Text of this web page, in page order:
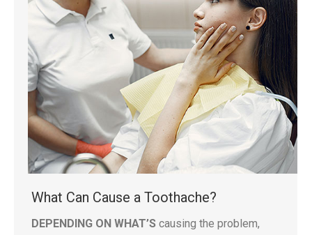
What Can Cause a Toothache?
DEPENDING ON WHAT’S causing the problem,